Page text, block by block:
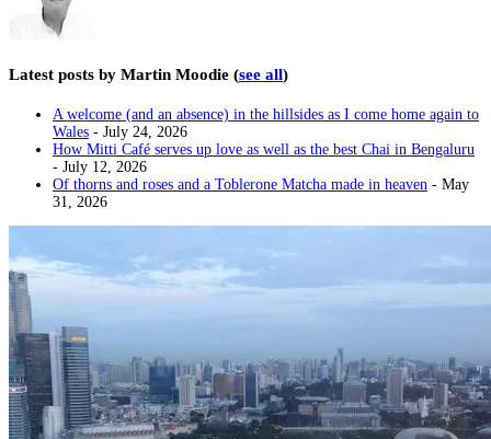
Latest posts by Martin Moodie (see all)
A welcome (and an absence) in the hillsides as I come home again to
Wales - July 24, 2026
How Mitti Café serves up love as well as the best Chai in Bengaluru
- July 12, 2026
Of thorns and roses and a Toblerone Matcha made in heaven - May
31, 2026